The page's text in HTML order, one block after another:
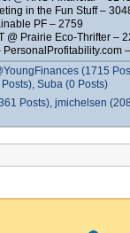
in the Fun Stuff –
PF – 2759
@ Prairie Eco-Thrifter –
PersonalProfitability.com
(1715
Suba (0 Posts)
Posts), jmichelsen